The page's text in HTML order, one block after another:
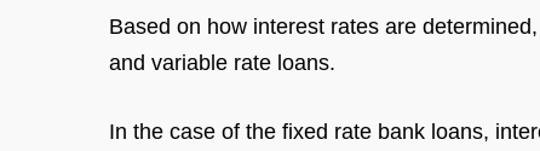
Based on how interest rates are
and variable rate loans.
In the case of the fixed rate bank loans,